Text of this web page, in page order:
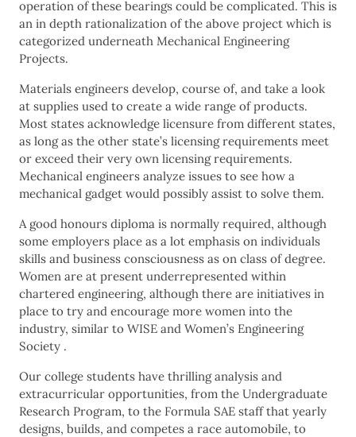
operation of these bearings could be complicated. This is
an in depth rationalization of the above project which is
categorized underneath Mechanical Engineering
Projects.
Materials engineers develop, course of, and take a look
at supplies used to create a wide range of products.
Most states acknowledge licensure from different states,
as long as the other state’s licensing requirements meet
or exceed their very own licensing requirements.
Mechanical engineers analyze issues to see how a
mechanical gadget would possibly assist to solve them.
A good honours diploma is normally required, although
some employers place as a lot emphasis on individuals
skills and business consciousness as on class of degree.
Women are at present underrepresented within
chartered engineering, although there are initiatives in
place to try and encourage more women into the
industry, similar to WISE and Women’s Engineering
Society .
Our college students have thrilling analysis and
extracurricular opportunities, from the Undergraduate
Research Program, to the Formula SAE staff that yearly
designs, builds, and competes a race automobile, to